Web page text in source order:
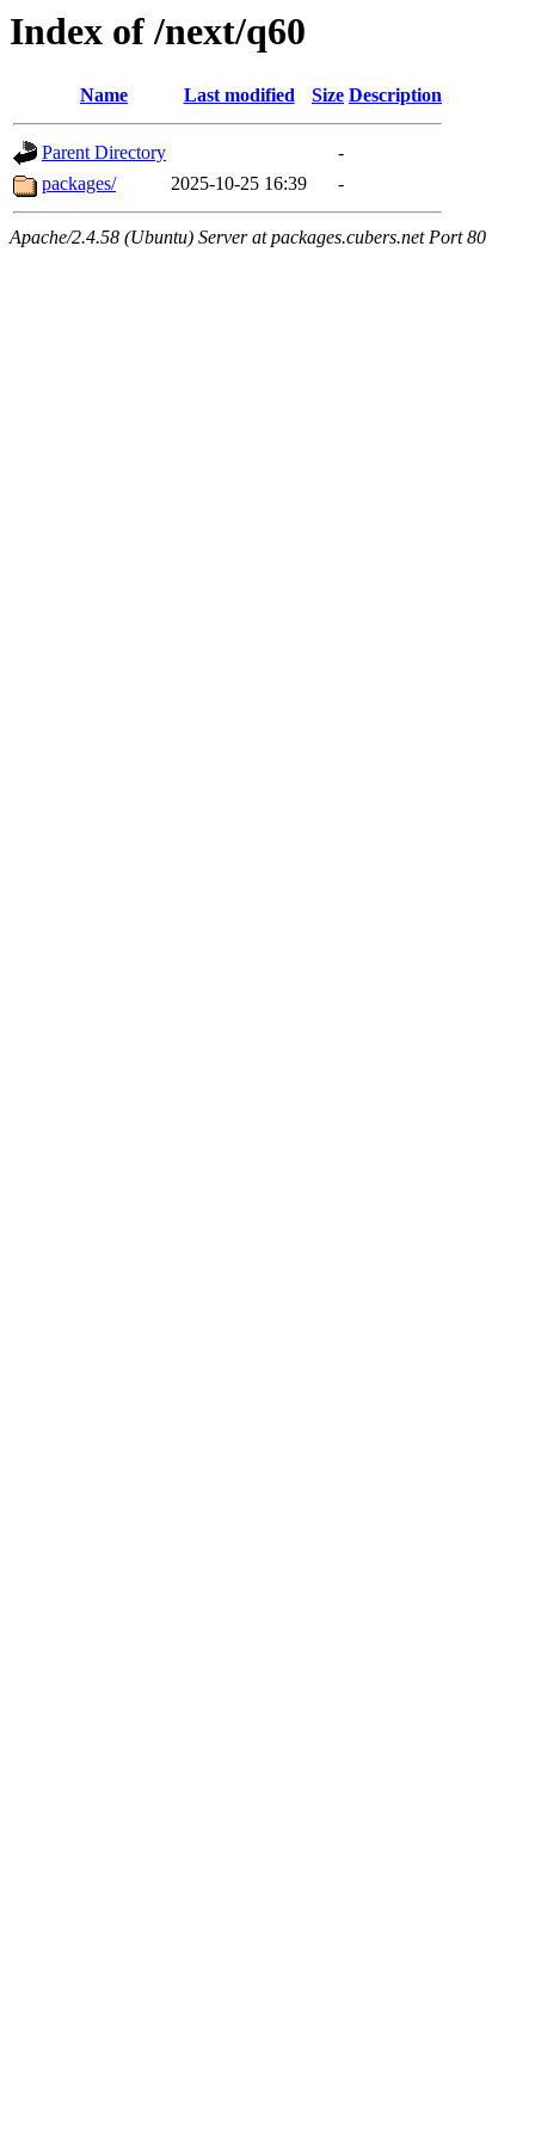
Index of /next/q60
Name Last modified Size Description
Parent Directory
-
packages/
2025-10-25 16:39 -
Apache/2.4.58 (Ubuntu) Server at packages.cubers.net Port 80